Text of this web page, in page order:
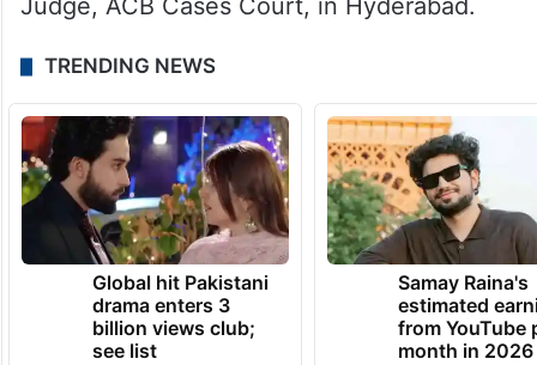
Judge, ACB Cases Court, in Hyderabad.
TRENDING NEWS
Global hit Pakistani
drama enters 3
billion views club;
see list
Samay Raina's
estimated
from YouTube
month in 2026